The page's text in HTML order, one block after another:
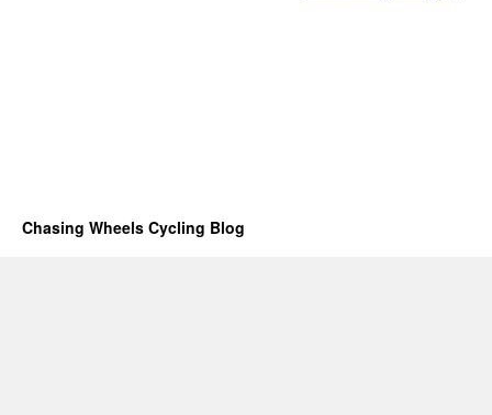
Chasing Wheels Cycling Blog